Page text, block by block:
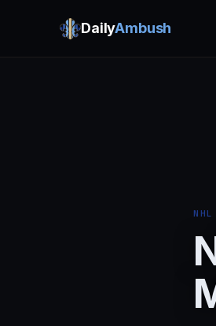
DailyAmbush
NHL